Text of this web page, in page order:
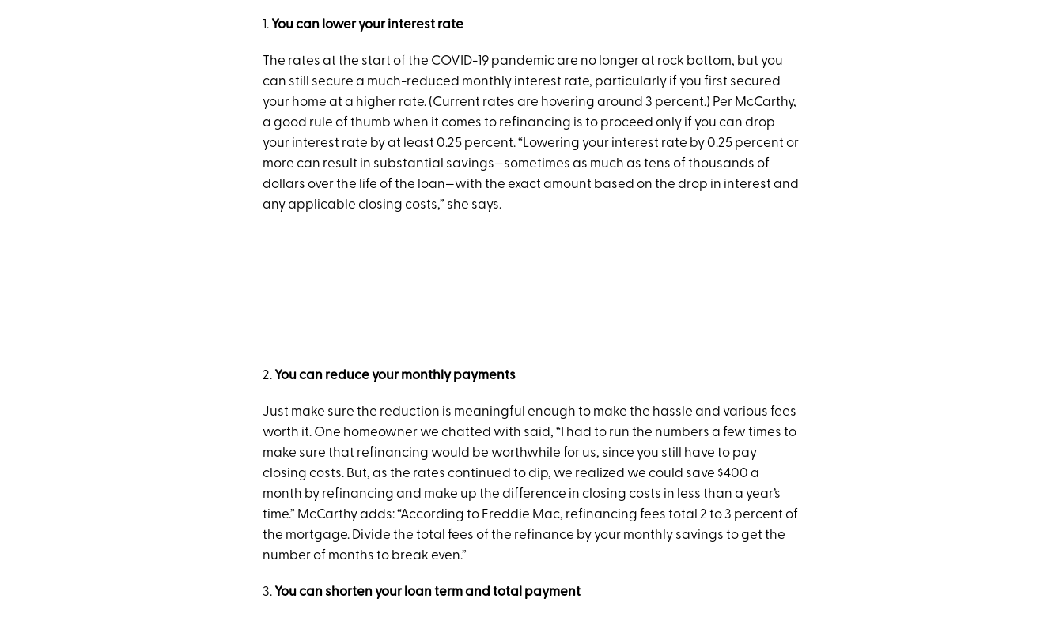
1. You can lower your interest rate
The rates at the start of the COVID-19 pandemic are no longer at rock bottom, but you
can still secure a much-reduced monthly interest rate, particularly if you first secured
your home at a higher rate. (Current rates are hovering around 3 percent.) Per McCarthy,
a good rule of thumb when it comes to refinancing is to proceed only if you can drop
your interest rate by at least 0.25 percent. “Lowering your interest rate by 0.25 percent or
more can result in substantial savings—sometimes as much as tens of thousands of
dollars over the life of the loan—with the exact amount based on the drop in interest and
any applicable closing costs,” she says.
2. You can reduce your monthly payments
Just make sure the reduction is meaningful enough to make the hassle and various fees
worth it. One homeowner we chatted with said, “I had to run the numbers a few times to
make sure that refinancing would be worthwhile for us, since you still have to pay
closing costs. But, as the rates continued to dip, we realized we could save $400 a
month by refinancing and make up the difference in closing costs in less than a year’s
time.” McCarthy adds: “According to Freddie Mac, refinancing fees total 2 to 3 percent of
the mortgage. Divide the total fees of the refinance by your monthly savings to get the
number of months to break even.”
3. You can shorten your loan term and total payment